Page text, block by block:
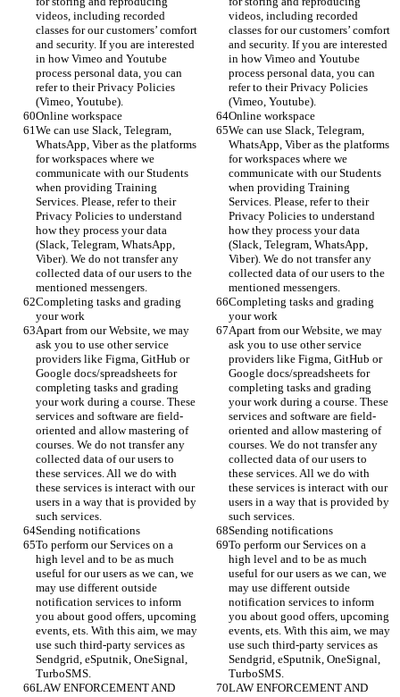
videos, including recorded
classes for our customers’ comfort
and security. If you are interested
in how Vimeo and Youtube
process personal data, you can
refer to their Privacy Policies
(Vimeo, Youtube).
videos, including recorded
classes for our customers’ comfort
and security. If you are interested
in how Vimeo and Youtube
process personal data, you can
refer to their Privacy Policies
(Vimeo, Youtube).
Online workspace
Online workspace
We can use Slack, Telegram,
WhatsApp, Viber as the platforms
for workspaces where we
communicate with our Students
when providing Training
Services. Please, refer to their
Privacy Policies to understand
how they process your data
(Slack, Telegram, WhatsApp,
Viber). We do not transfer any
collected data of our users to the
mentioned messengers.
We can use Slack, Telegram,
WhatsApp, Viber as the platforms
for workspaces where we
communicate with our Students
when providing Training
Services. Please, refer to their
Privacy Policies to understand
how they process your data
(Slack, Telegram, WhatsApp,
Viber). We do not transfer any
collected data of our users to the
mentioned messengers.
Completing tasks and grading
your work
Completing tasks and grading
your work
Apart from our Website, we may
ask you to use other service
providers like Figma, GitHub or
Google docs/spreadsheets for
completing tasks and grading
your work during a course. These
services and software are field-
oriented and allow mastering of
courses. We do not transfer any
collected data of our users to
these services. All we do with
these services is interact with our
users in a way that is provided by
such services.
Apart from our Website, we may
ask you to use other service
providers like Figma, GitHub or
Google docs/spreadsheets for
completing tasks and grading
your work during a course. These
services and software are field-
oriented and allow mastering of
courses. We do not transfer any
collected data of our users to
these services. All we do with
these services is interact with our
users in a way that is provided by
such services.
Sending notifications
Sending notifications
To perform our Services on a
high level and to be as much
useful for our users as we can, we
may use different outside
notification services to inform
you about good offers, upcoming
events, ets. With this aim, we may
use such third-party services as
Sendgrid, eSputnik, OneSignal,
TurboSMS.
To perform our Services on a
high level and to be as much
useful for our users as we can, we
may use different outside
notification services to inform
you about good offers, upcoming
events, ets. With this aim, we may
use such third-party services as
Sendgrid, eSputnik, OneSignal,
TurboSMS.
LAW ENFORCEMENT AND
LAW ENFORCEMENT AND